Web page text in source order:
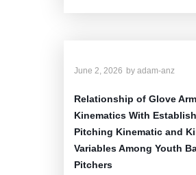
June 2, 2026 byadam-anz
Relationship of Glove Arm
Kinematics With
Pitching Kinematic and
Variables Among Youth
Pitchers